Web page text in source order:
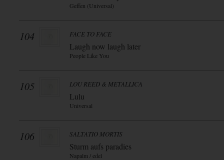
Geffen (Universal)
104 FACE TO FACE
Laugh now laugh later
People Like You
105 LOU REED & METALLICA
Lulu
Universal
106 SALTATIO MORTIS
Sturm aufs paradies
Napalm / edel